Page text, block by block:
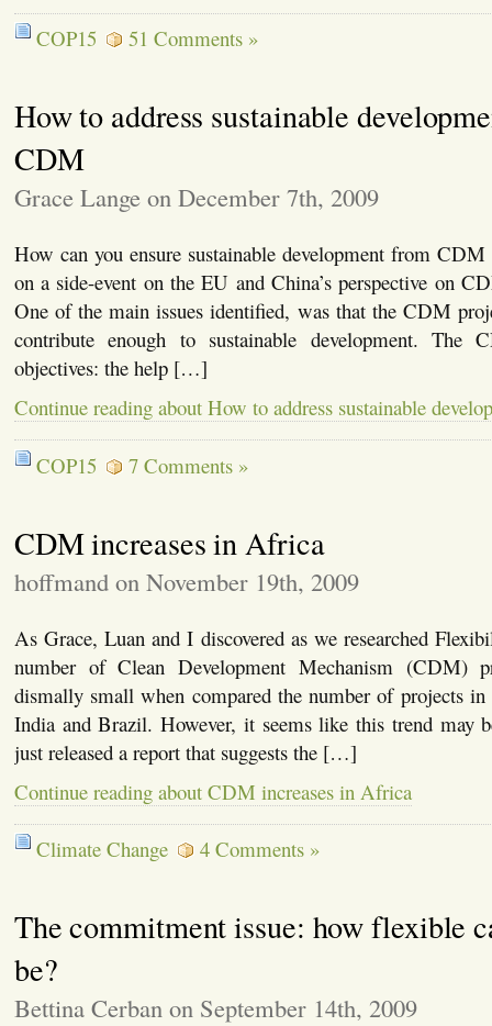
COP15 51 Comments »
How to address sustainable
CDM
Grace Lange on December 7th, 2009
How can you ensure sustainable development from
on a side-event on the EU and China’s perspective on
One of the main issues identified, was that the CDM
contribute enough to sustainable development. The
objectives: the help […]
Continue reading about How to address sustainable
COP15 7 Comments »
CDM increases in Africa
hoffmand on November 19th, 2009
As Grace, Luan and I discovered as we researched
number of Clean Development Mechanism (CDM)
dismally small when compared the number of projects
India and Brazil. However, it seems like this trend may
just released a report that suggests the […]
Continue reading about CDM increases in Africa
Climate Change 4 Comments »
The commitment issue: how flexible
be?
Bettina Cerban on September 14th, 2009